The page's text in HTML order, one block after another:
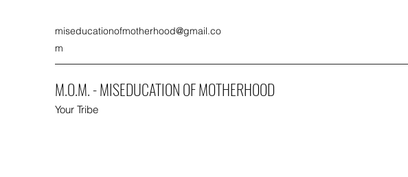
miseducationofmotherhood@gmail.co
m
M.O.M. - MISEDUCATION OF MOTHERHOOD
Your Tribe